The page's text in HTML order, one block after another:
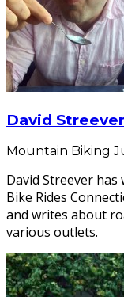
David Streever
Mountain Biking
David Streever
Bike Rides
and writes about
various outlets.